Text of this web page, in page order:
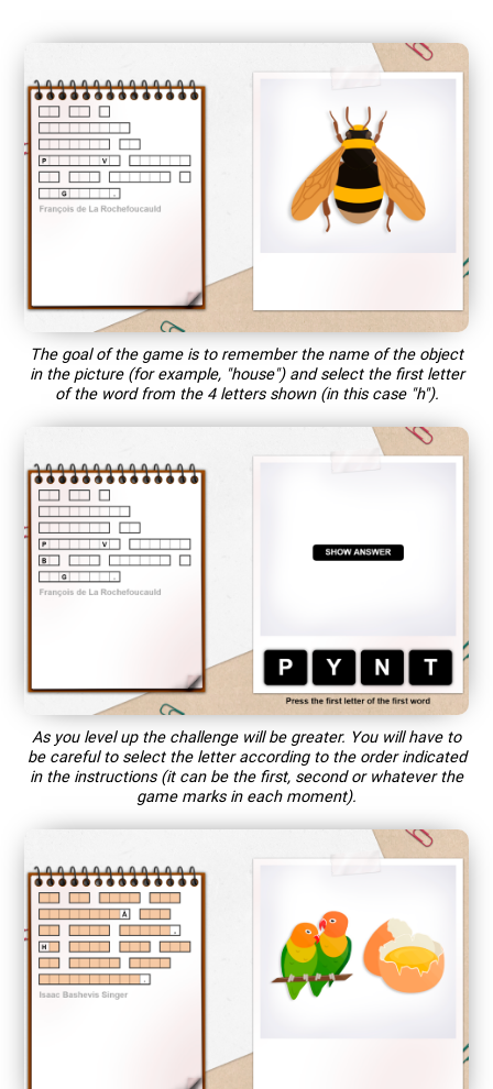
The goal of the game is to remember the name of the object
in the picture (for example, "house") and select the first letter
of the word from the 4 letters shown (in this case "h").
As you level up the challenge will be greater. You will have to
be careful to select the letter according to the order indicated
in the instructions (it can be the first, second or whatever the
game marks in each moment).